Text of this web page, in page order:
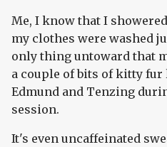
Me, I know that I
my clothes were washed
only thing untoward that
a couple of bits of kitty
Edmund and Tenzing
session.
It's even uncaffeinated